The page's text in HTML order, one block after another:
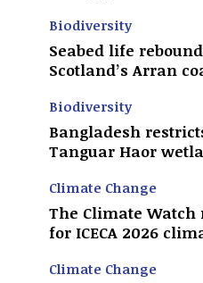
Biodiversity
Seabed life
Scotland’s Arran
Biodiversity
Bangladesh
Tanguar Haor
Climate Change
The Climate
for ICECA 2026
Climate Change